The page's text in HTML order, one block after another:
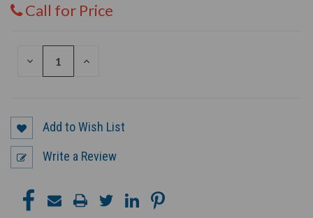
Call for Price
DECREASE
INCREASE
Add to Wish List
Write a Review